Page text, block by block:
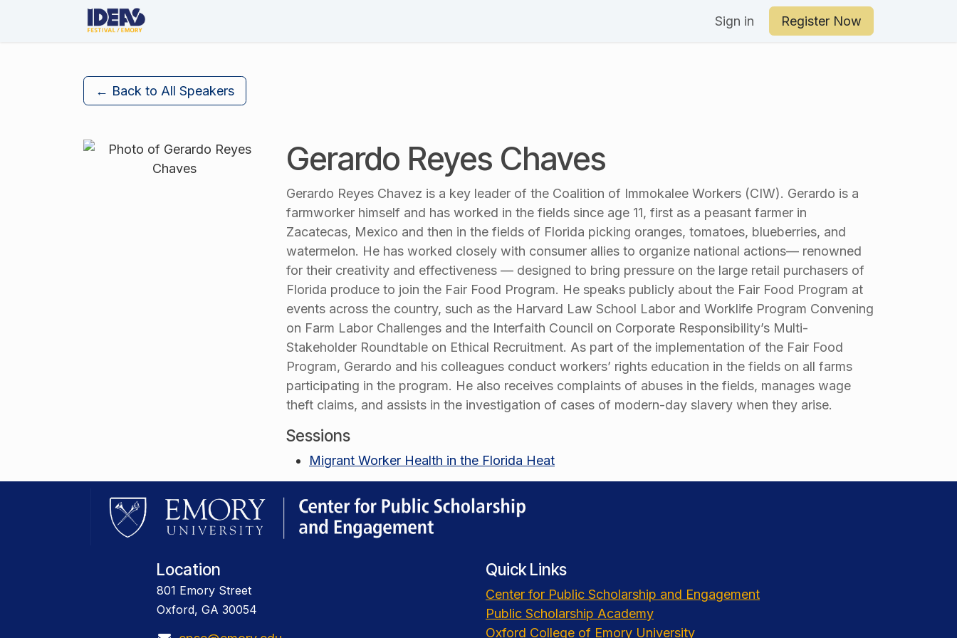
Skip to Content
Sign in Register Now
← Back to All Speakers
Gerardo Reyes Chaves
Gerardo Reyes Chavez is a key leader of the Coalition of Immokalee Workers (CIW). Gerardo is a
farmworker himself and has worked in the fields since age 11, first as a peasant farmer in
Zacatecas, Mexico and then in the fields of Florida picking oranges, tomatoes, blueberries, and
watermelon. He has worked closely with consumer allies to organize national actions— renowned
for their creativity and effectiveness — designed to bring pressure on the large retail purchasers of
Florida produce to join the Fair Food Program. He speaks publicly about the Fair Food Program at
events across the country, such as the Harvard Law School Labor and Worklife Program Convening
on Farm Labor Challenges and the Interfaith Council on Corporate Responsibility’s Multi-
Stakeholder Roundtable on Ethical Recruitment. As part of the implementation of the Fair Food
Program, Gerardo and his colleagues conduct workers’ rights education in the fields on all farms
participating in the program. He also receives complaints of abuses in the fields, manages wage
theft claims, and assists in the investigation of cases of modern-day slavery when they arise.
Sessions
Migrant Worker Health in the Florida Heat
Location
801 Emory Street
Oxford, GA 30054
Quick Links
Center for Public Scholarship and Engagement
Public Scholarship Academy
Oxford College of Emory University